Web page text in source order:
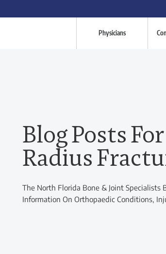
Physicians
Blog Posts
Radius
The North Florida Bone & Joint Specialists
Information On Orthopaedic Conditions,